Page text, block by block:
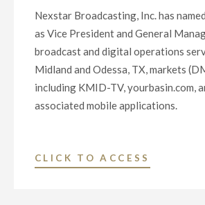
TOPEKA,
MEDIA
Nexstar Broadcasting, Inc. has
as Vice President and General
broadcast and digital operations
Midland and Odessa, TX, markets
including KMID-TV, yourbasin.com,
associated mobile applications.
CLICK TO ACCESS